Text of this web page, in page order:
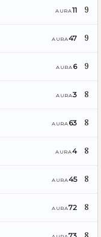
AURA11 9
AURA47 9
AURA 6 9
AURA3 8
AURA 63 8
AURA4 8
AURA45 8
AURA72 8